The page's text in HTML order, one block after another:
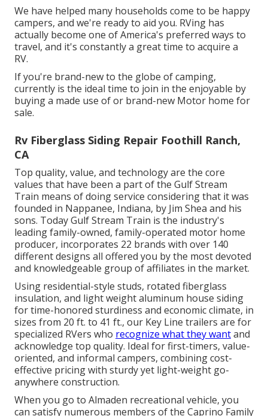
We have helped many households come to be happy
campers, and we're ready to aid you. RVing has
actually become one of America's preferred ways to
travel, and it's constantly a great time to acquire a
RV.
If you're brand-new to the globe of camping,
currently is the ideal time to join in the enjoyable by
buying a made use of or brand-new Motor home for
sale.
Rv Fiberglass Siding Repair Foothill Ranch,
CA
Top quality, value, and technology are the core
values that have been a part of the Gulf Stream
Train means of doing service considering that it was
founded in Nappanee, Indiana, by Jim Shea and his
sons. Today Gulf Stream Train is the industry's
leading family-owned, family-operated motor home
producer, incorporates 22 brands with over 140
different designs all offered you by the most devoted
and knowledgeable group of affiliates in the market.
Using residential-style studs, rotated fiberglass
insulation, and light weight aluminum house siding
for time-honored sturdiness and economic climate, in
sizes from 20 ft. to 41 ft., our Key Line trailers are for
specialized RVers who recognize what they wantand
acknowledge top quality. Ideal for first-timers, value-
oriented, and informal campers, combining cost-
effective pricing with sturdy yet light-weight go-
anywhere construction.
When you go to Almaden recreational vehicle, you
can satisfy numerous members of the Caprino Family